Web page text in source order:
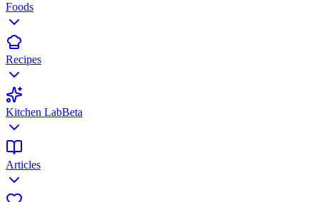
Foods
Recipes
Kitchen LabBeta
Articles